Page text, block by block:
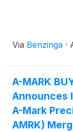
Via Benzinga ·
A-MARK
Announces
A-Mark
AMRK)